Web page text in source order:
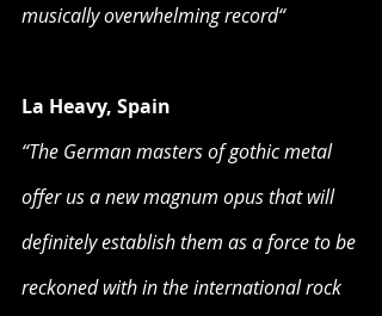
musically overwhelming record“
La Heavy, Spain
“The German masters of gothic metal
offer us a new magnum opus that will
definitely establish them as a force to be
reckoned with in the international rock